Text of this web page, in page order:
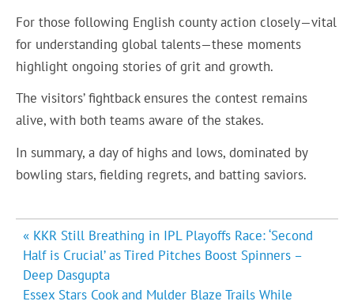
For those following English county action closely—vital
for understanding global talents—these moments
highlight ongoing stories of grit and growth.
The visitors’ fightback ensures the contest remains
alive, with both teams aware of the stakes.
In summary, a day of highs and lows, dominated by
bowling stars, fielding regrets, and batting saviors.
Post
navigation
« KKR Still Breathing in IPL Playoffs Race: ‘Second
Half is Crucial’ as Tired Pitches Boost Spinners –
Deep Dasgupta
Essex Stars Cook and Mulder Blaze Trails While